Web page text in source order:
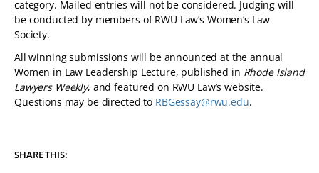
category. Mailed entries will not be considered. Judging will
be conducted by members of RWU Law’s Women’s Law
Society.
All winning submissions will be announced at the annual
Women in Law Leadership Lecture, published in Rhode Island
Lawyers Weekly, and featured on RWU Law’s website.
Questions may be directed to RBGessay@rwu.edu.
SHARE THIS: